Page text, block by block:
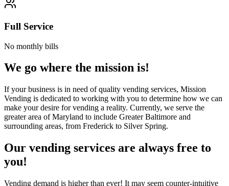
Full Service
No monthly bills
We go where the mission is!
If your business is in need of quality vending services, Mission
Vending is dedicated to working with you to determine how we can
make your desire for vending a reality. Currently, we serve the
greater area of Maryland to include Greater Baltimore and
surrounding areas, from Frederick to Silver Spring.
Our vending services are always free to
you!
Vending demand is higher than ever! It may seem counter-intuitive